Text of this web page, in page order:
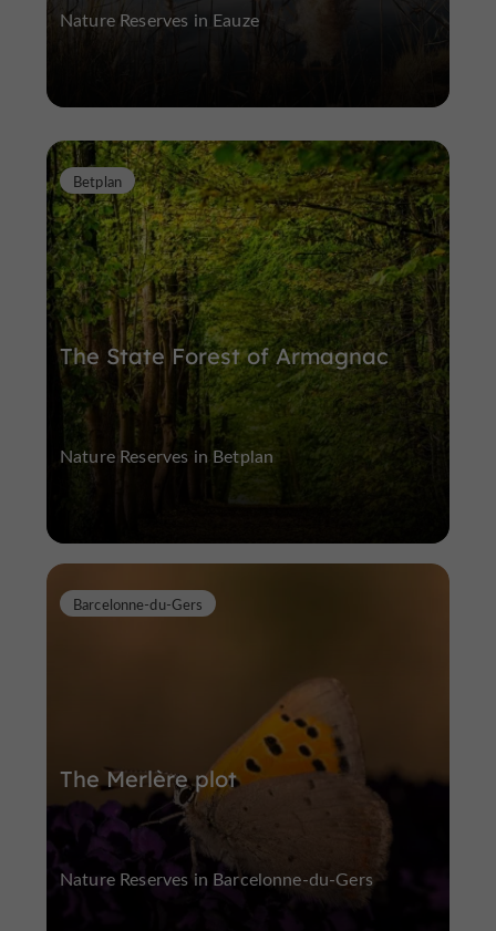
Nature Reserves in Eauze
The State Forest of Armagnac
Betplan
Nature Reserves in Betplan
The Merlère plot
Barcelonne-du-Gers
Nature Reserves in Barcelonne-du-Gers